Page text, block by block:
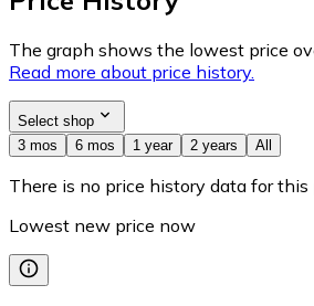
The graph shows the lowest price
Read more about price history.
Select shop
3 mos
6 mos 1 year 2 years All
There is no price history data for this
Lowest new price now